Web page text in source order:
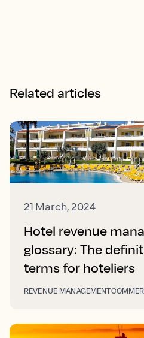
Related articles
21 March, 2024
Hotel revenue
glossary: The
terms for hoteliers
REVENUE MANAGEMENT